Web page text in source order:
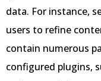
data. For instance,
users to refine
contain numerous
configured plugins,